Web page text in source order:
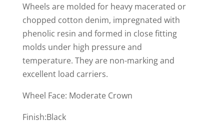
Wheels are molded for heavy macerated or
chopped cotton denim, impregnated with
phenolic resin and formed in close fitting
molds under high pressure and
temperature. They are non-marking and
excellent load carriers.
Wheel Face: Moderate Crown
Finish:Black